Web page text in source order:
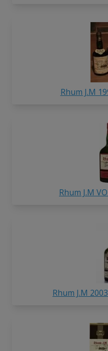
Rhum J.M
Rhum J.M
Rhum J.M